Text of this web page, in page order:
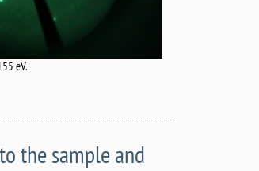
eV.
the sample and